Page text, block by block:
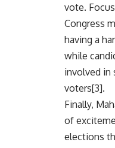
vote.
Congress
having a
while
involved in
voters[3].
Finally,
of
elections